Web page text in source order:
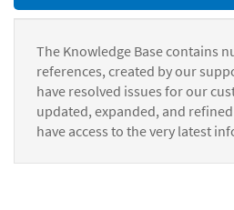
The Knowledge Base contains
references, created by our
have resolved issues for our
updated, expanded, and
have access to the very latest